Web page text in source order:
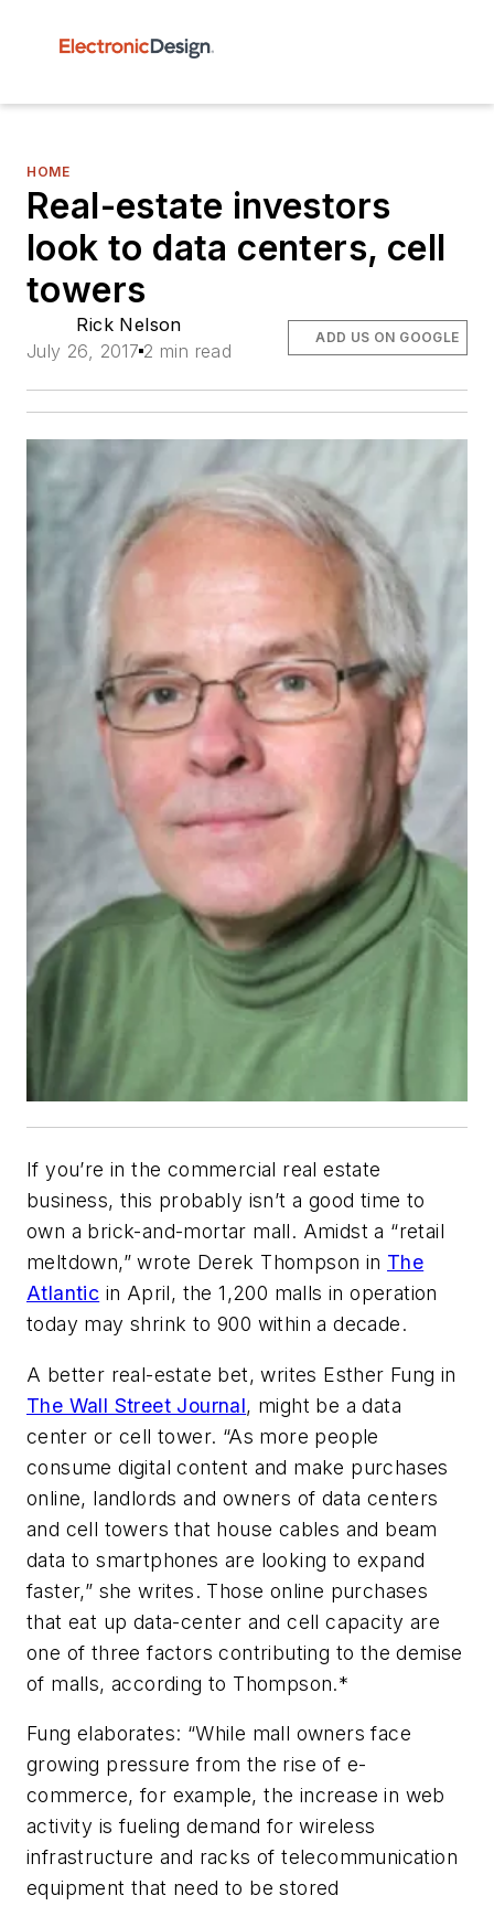
HOME
Real-estate investors
look to data centers, cell
towers
Rick Nelson
July 26, 2017 2 min read
ADD US ON GOOGLE
If you’re in the commercial real estate
business, this probably isn’t a good time to
own a brick-and-mortar mall. Amidst a “retail
meltdown,” wrote Derek Thompson in The
Atlantic in April, the 1,200 malls in operation
today may shrink to 900 within a decade.
A better real-estate bet, writes Esther Fung in
The Wall Street Journal, might be a data
center or cell tower. “As more people
consume digital content and make purchases
online, landlords and owners of data centers
and cell towers that house cables and beam
data to smartphones are looking to expand
faster,” she writes. Those online purchases
that eat up data-center and cell capacity are
one of three factors contributing to the demise
of malls, according to Thompson.*
Fung elaborates: “While mall owners face
growing pressure from the rise of e-
commerce, for example, the increase in web
activity is fueling demand for wireless
infrastructure and racks of telecommunication
equipment that need to be stored